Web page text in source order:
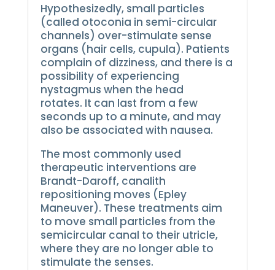
Hypothesizedly, small particles
(called otoconia in semi-circular
channels) over-stimulate sense
organs (hair cells, cupula). Patients
complain of dizziness, and there is a
possibility of experiencing
nystagmus when the head
rotates. It can last from a few
seconds up to a minute, and may
also be associated with nausea.
The most commonly used
therapeutic interventions are
Brandt-Daroff, canalith
repositioning moves (Epley
Maneuver). These treatments aim
to move small particles from the
semicircular canal to their utricle,
where they are no longer able to
stimulate the senses.